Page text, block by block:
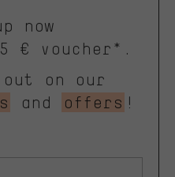
now
€ voucher*.
out on our
and offers !